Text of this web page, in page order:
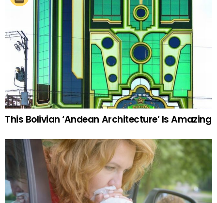
This Bolivian ‘Andean Architecture’ Is Amazing